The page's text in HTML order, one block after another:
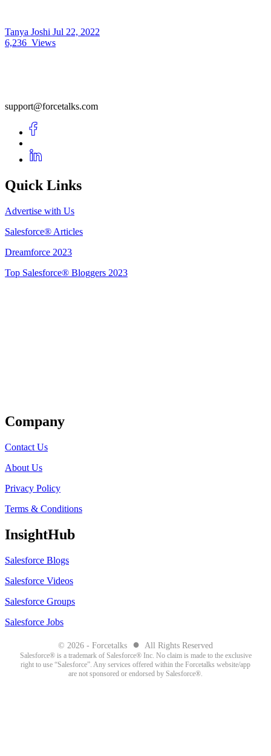
Tanya Joshi Jul 22, 2022
6,236 Views
support@forcetalks.com
Quick Links
Advertise with Us
Salesforce® Articles
Dreamforce 2023
Top Salesforce® Bloggers 2023
Company
Contact Us
About Us
Privacy Policy
Terms & Conditions
InsightHub
Salesforce Blogs
Salesforce Videos
Salesforce Groups
Salesforce Jobs
© 2026 - Forcetalks ● All Rights Reserved
Salesforce® is a trademark of Salesforce® Inc. No claim is made to the exclusive
right to use “Salesforce”. Any services offered within the Forcetalks website/app
are not sponsored or endorsed by Salesforce®.